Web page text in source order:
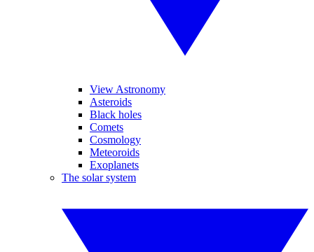
View Astronomy
Asteroids
Black holes
Comets
Cosmology
Meteoroids
Exoplanets
The solar system